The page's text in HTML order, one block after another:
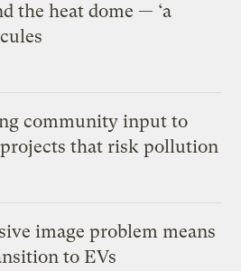
the heat dome — ‘a
community input to
that risk pollution
image problem means
to EVs